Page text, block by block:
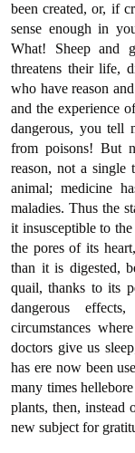
been created, or, if
sense enough in
What! Sheep and
threatens their life,
who have reason
and the experience
dangerous, you tell
from poisons! But
reason, not a single
animal; medicine
maladies. Thus the
it insusceptible to
the pores of its
than it is digested,
quail, thanks to its
dangerous
circumstances
doctors give us
has ere now been
many times
plants, then, instead
new subject for